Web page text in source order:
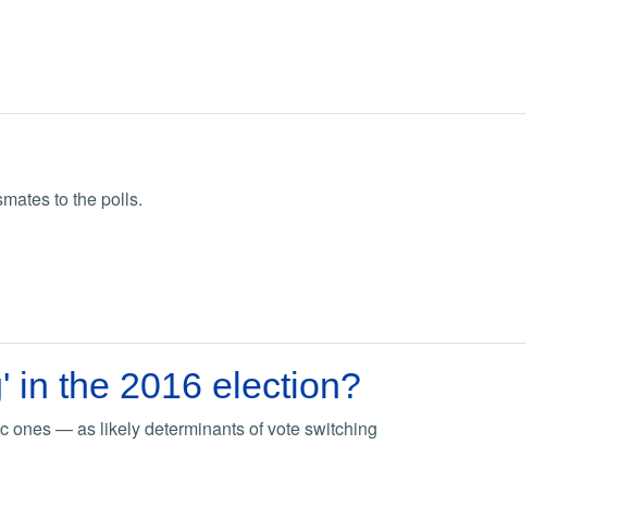
to the polls.
in the 2016 election?
ones — as likely determinants of vote switching